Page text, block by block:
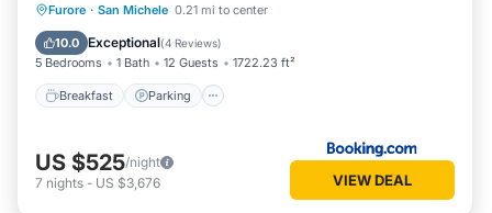
Furore · San Michele 0.21 mi to center
10.0 Exceptional(4 Reviews)
5 Bedrooms 1 Bath 12 Guests 1722.23 ft²
Breakfast Parking
Breakfast Parking
View
US $525/night
7 nights - US $3,676 VIEW DEAL